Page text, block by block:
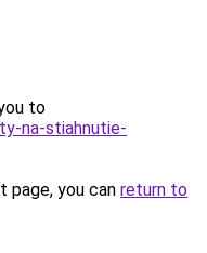
to
na-stiahnutie-
you can return to